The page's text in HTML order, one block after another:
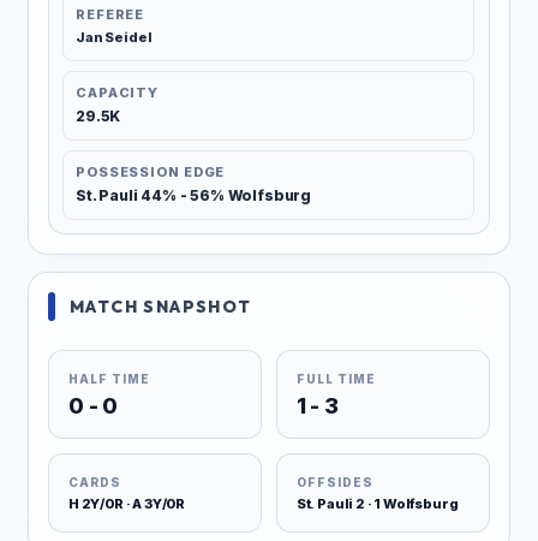
REFEREE
Jan Seidel
CAPACITY
29.5K
POSSESSION EDGE
St. Pauli 44% - 56% Wolfsburg
MATCH SNAPSHOT
HALF TIME
0 - 0
FULL TIME
1 - 3
CARDS
H 2Y/0R · A 3Y/0R
OFFSIDES
St. Pauli 2 · 1 Wolfsburg